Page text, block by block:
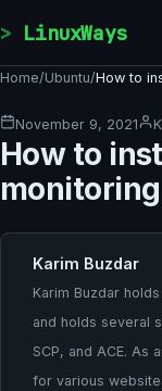
LinuxWays
Home/Ubuntu/How to
November 9, 2021
How to
Karim Buzdar
Karim Buzdar
and holds several
SCP, and ACE. As
for various